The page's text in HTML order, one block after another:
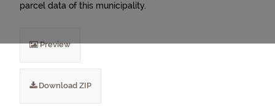
parcel data of this municipality.
Preview
Download ZIP